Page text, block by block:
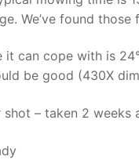
We’ve found
it can cope with is
be good (430X
– taken 2 weeks